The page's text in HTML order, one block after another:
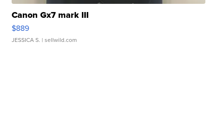
Canon Gx7 mark III
$889
JESSICA S. | sellwild.com